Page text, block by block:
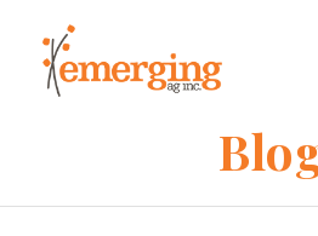
content